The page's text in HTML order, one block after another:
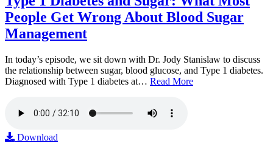
People Get Wrong About Blood Sugar
Management
In today’s episode, we sit down with Dr. Jody Stanislaw to discuss
the relationship between sugar, blood glucose, and Type 1 diabetes.
Diagnosed with Type 1 diabetes at… Read More
Download